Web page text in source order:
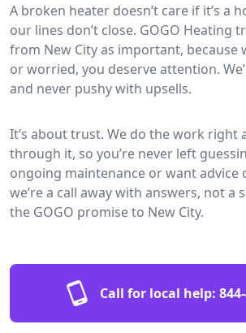
A broken heater doesn’t care if it’s a
our lines don’t close. GOGO Heating
from New City as important, because
or worried, you deserve attention.
and never pushy with upsells.
It’s about trust. We do the work right
through it, so you’re never left
ongoing maintenance or want advice
we’re a call away with answers, not a
the GOGO promise to New City.
Call for local help: